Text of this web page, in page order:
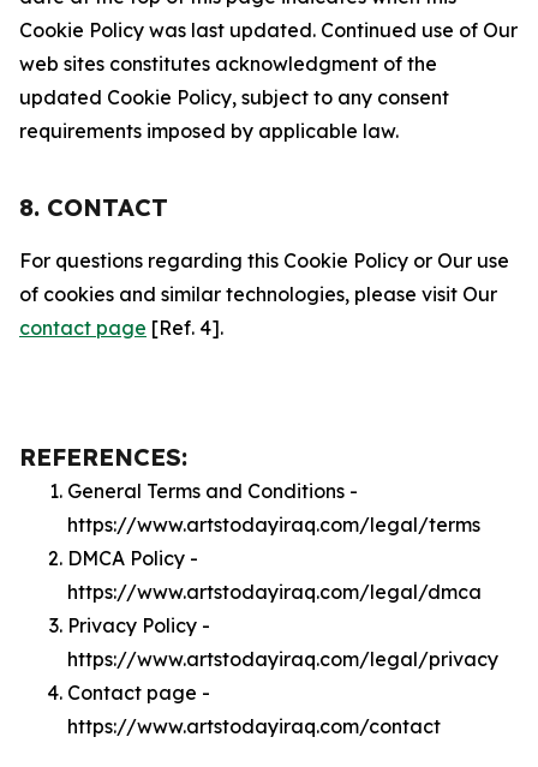
Cookie Policy was last updated. Continued use of Our
web sites constitutes acknowledgment of the
updated Cookie Policy, subject to any consent
requirements imposed by applicable law.
8. CONTACT
For questions regarding this Cookie Policy or Our use
of cookies and similar technologies, please visit Our
contact page [Ref. 4].
REFERENCES:
General Terms and Conditions -
https://www.artstodayiraq.com/legal/terms
DMCA Policy -
https://www.artstodayiraq.com/legal/dmca
Privacy Policy -
https://www.artstodayiraq.com/legal/privacy
Contact page -
https://www.artstodayiraq.com/contact